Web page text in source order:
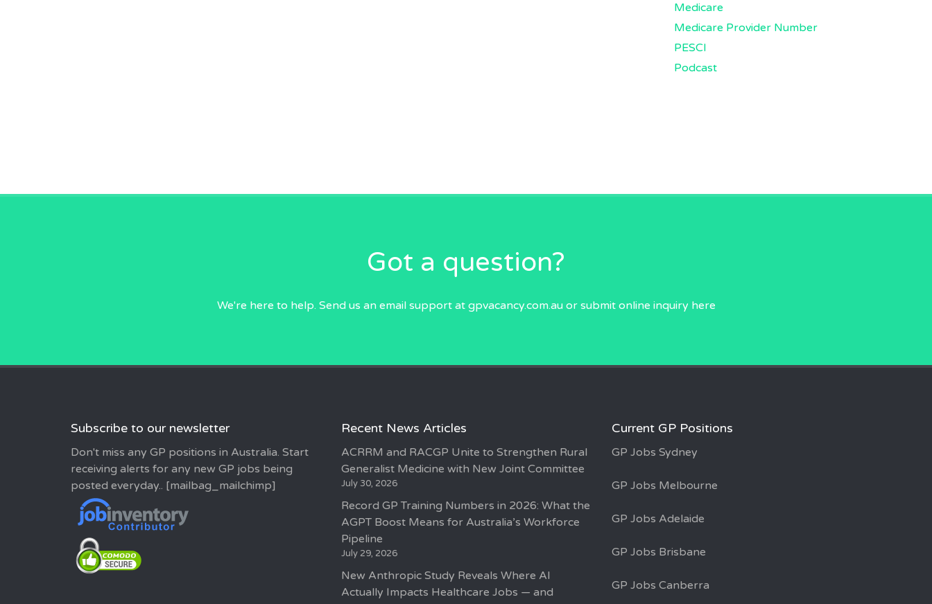
Medicare
Medicare Provider Number
PESCI
Podcast
Got a question?
We're here to help. Send us an email support at gpvacancy.com.auor submit online inquiry here
Subscribe to our newsletter
Don't miss any GP positions in Australia. Start
receiving alerts for any new GP jobs being
posted everyday.. [mailbag_mailchimp]
Recent News Articles
ACRRM and RACGP Unite to Strengthen Rural
Generalist Medicine with New Joint Committee
July 30, 2026
Record GP Training Numbers in 2026: What the
AGPT Boost Means for Australia’s Workforce
Pipeline
July 29, 2026
New Anthropic Study Reveals Where AI
Actually Impacts Healthcare Jobs — and
Current GP Positions
GP Jobs Sydney
GP Jobs Melbourne
GP Jobs Adelaide
GP Jobs Brisbane
GP Jobs Canberra